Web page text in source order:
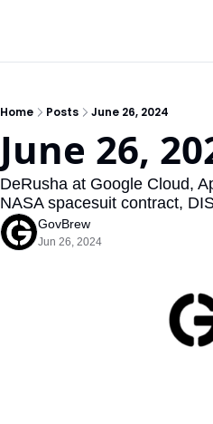
Home Posts June 26, 2024
June 26,
DeRusha at Google Cloud,
NASA spacesuit contract,
GovBrew
Jun 26, 2024